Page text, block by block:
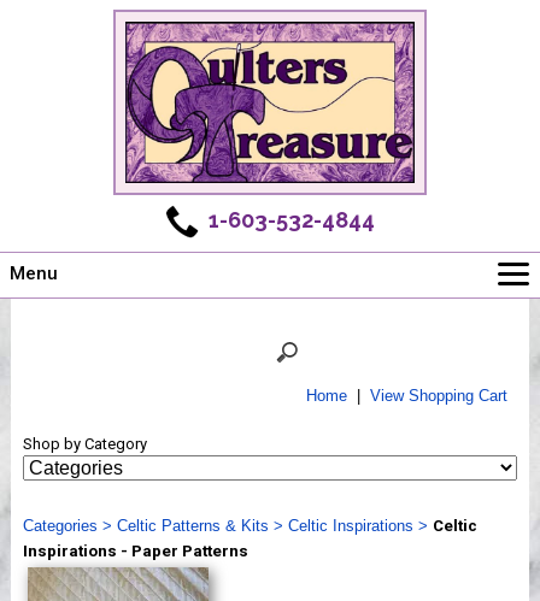
1-603-532-4844
Menu
Shows
Webinar, Tips & Tricks
Videos
Home| View Shopping Cart
Shop by Category
Categories > Celtic Patterns & Kits > Celtic Inspirations > Celtic
Inspirations - Paper Patterns